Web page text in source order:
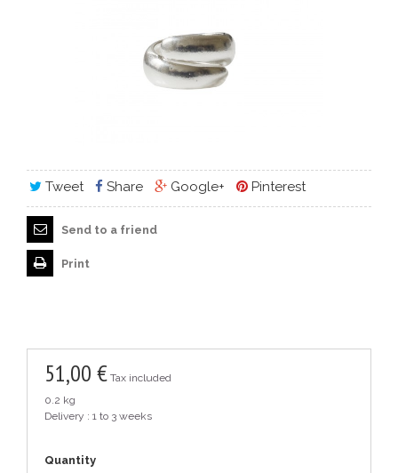
Tweet Share Google+ Pinterest
Send to a friend
Print
51,00 € Tax included
0.2 kg
Delivery : 1 to 3 weeks
Quantity